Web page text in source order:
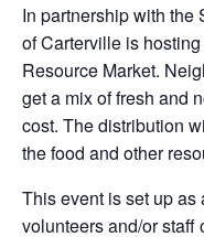
In partnership with the
of Carterville is
Resource Market.
get a mix of fresh and
cost. The distribution
the food and other
This event is set up
volunteers and/or staff